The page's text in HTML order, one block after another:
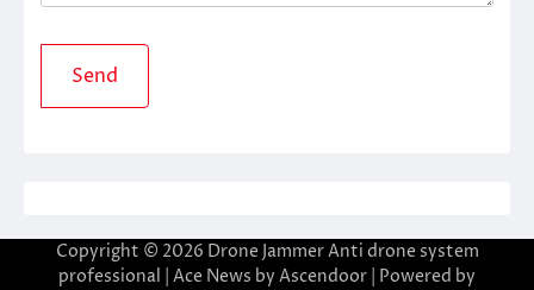
Copyright © 2026 Drone Jammer Anti drone system
professional
| Ace News by Ascendoor | Powered by